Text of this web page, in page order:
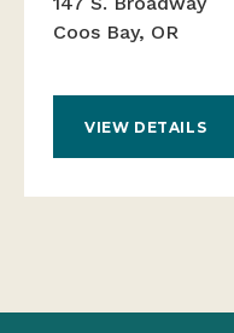
Coos Bay, OR
VIEW DETAILS